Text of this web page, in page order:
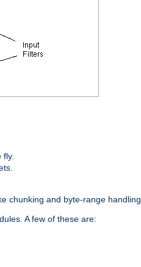
chunking and byte-range handling.
A few of these are: